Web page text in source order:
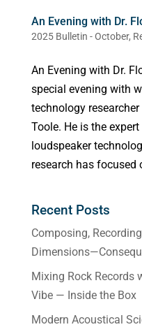
An Evening with Dr.
2025 Bulletin - October,
An Evening with Dr.
special evening with
technology
Toole. He is the
loudspeaker
research has focused
Recent Posts
Composing,
Mixing Rock Records
Vibe — Inside the Box
Modern Acoustical